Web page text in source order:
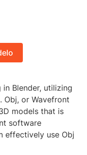
Blender, utilizing
Obj, or Wavefront
models that is
software
effectively use Obj